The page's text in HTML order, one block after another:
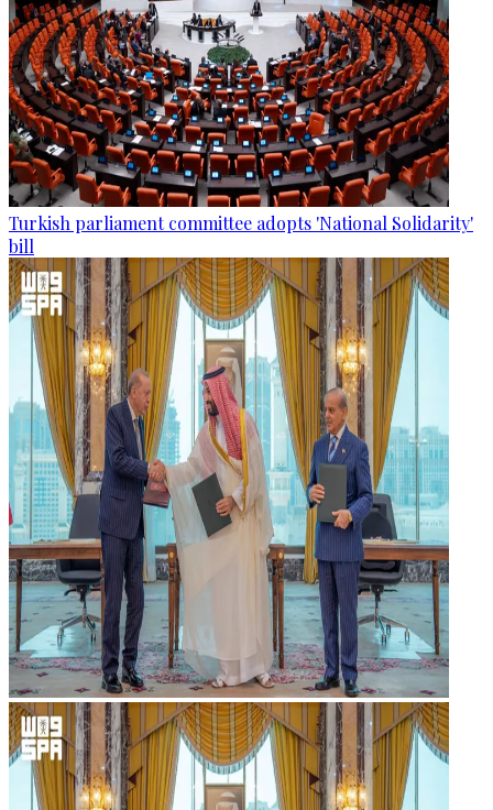
Turkish parliament committee adopts 'National Solidarity'
bill